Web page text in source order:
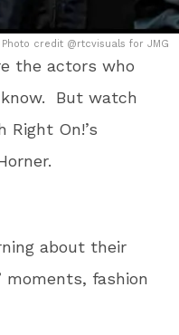
Photo credit @rtcvisuals for JMG
the actors who
But watch
On!’s
about their
moments, fashion